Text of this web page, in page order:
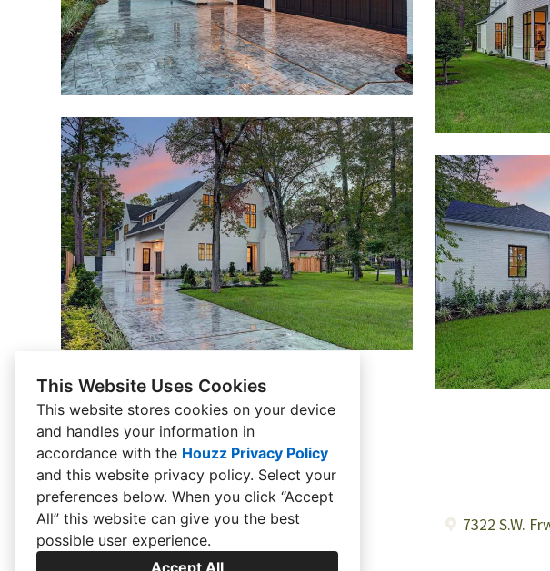
This Website Uses Cookies
This website stores cookies on your device
and handles your information in
accordance with the Houzz Privacy Policy
and this website privacy policy. Select your
preferences below. When you click “Accept
All” this website can give you the best
possible user experience.
Accept All
7322 S.W.